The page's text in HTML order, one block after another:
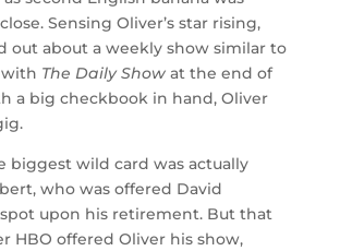
Sensing Oliver’s star rising,
out about a weekly show similar to
The Daily Showat the end of
a big checkbook in hand, Oliver
biggest wild card was actually
who was offered David
spot upon his retirement. But that
HBO offered Oliver his show,